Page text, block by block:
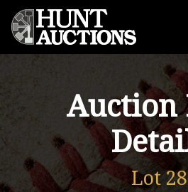
Auction
Lot 28